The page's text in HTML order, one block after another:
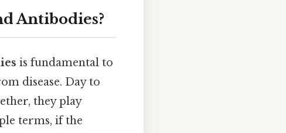
Antibodies?
is fundamental to
disease. Day to
they play
terms, if the